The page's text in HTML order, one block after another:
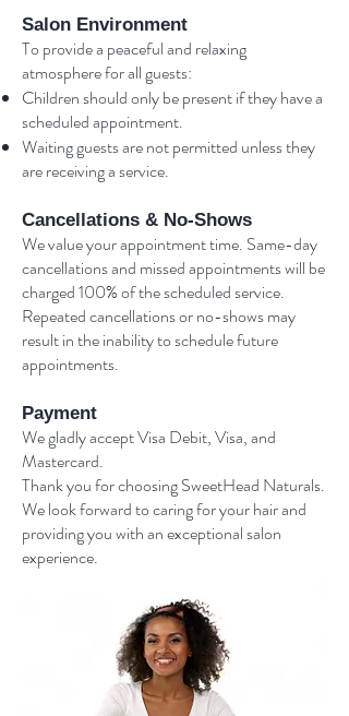
Salon Environment
To provide a peaceful and relaxing
atmosphere for all guests:
Children should only be present if they have a
scheduled appointment.
Waiting guests are not permitted unless they
are receiving a service.
Cancellations & No-Shows
We value your appointment time. Same-day
cancellations and missed appointments will be
charged 100% of the scheduled service.
Repeated cancellations or no-shows may
result in the inability to schedule future
appointments.
Payment
We gladly accept Visa Debit, Visa, and
Mastercard.
Thank you for choosing SweetHead Naturals.
We look forward to caring for your hair and
providing you with an exceptional salon
experience.